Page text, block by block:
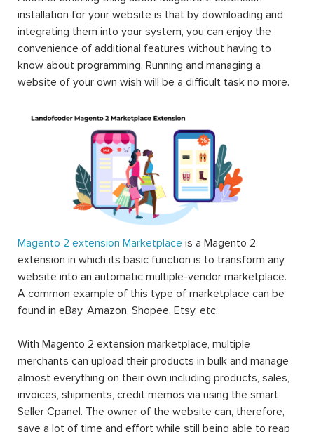
you can extend the functions of any facet of your
Magento store including the frontend, the backend,
themes, other web services’ integrations, etc.
Magento, released on 31st August 2007, is an open-
source eCommerce platform that can be used to provide
the merchants with maximum flexibility when it comes to
the shopping cart as well as the utmost control over the
functionalities and features, the appearance and the feel
of the website. The huge variety of extensions for
Magento available on the market is what helps the
website that they expected.
Originally, Magento was created as a sub-system for
osCommerce, but then the founder developers realized
that the osCommerce platform could not satisfy what
they expected from the new system, so they build a